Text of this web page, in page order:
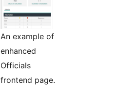
An example of
enhanced
Officials
frontend page.